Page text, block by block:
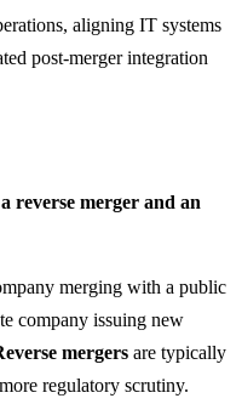
aligning IT systems
post-merger integration
reverse merger and an
merging with a public
company issuing new
mergers are typically
regulatory scrutiny.